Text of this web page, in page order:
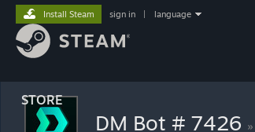
STORE
Install Steam sign in language
DM Bot # 7426 »